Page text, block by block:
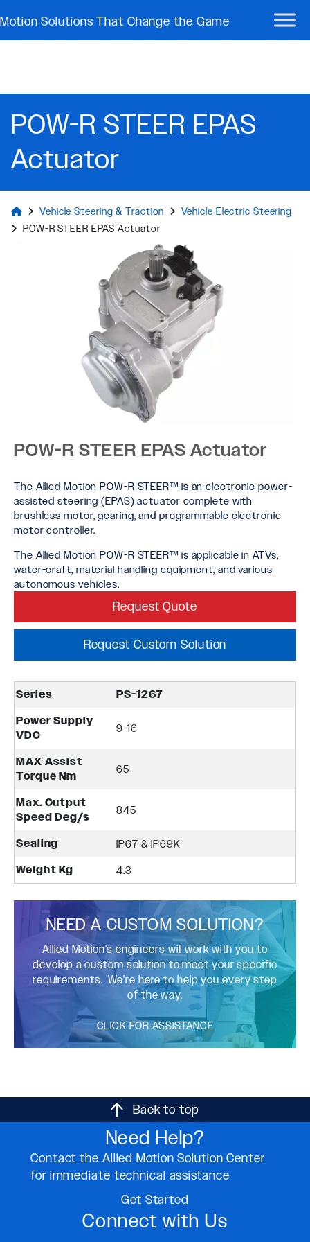
Motion Solutions That Change the Game
POW-R STEER EPAS
Actuator
Vehicle Steering & Traction
Vehicle Electric Steering
POW-R STEER EPAS Actuator
POW-R STEER EPAS Actuator
The Allied Motion POW-R STEER™ is an electronic power-
assisted steering (EPAS) actuator complete with
brushless motor, gearing, and programmable electronic
motor controller.
The Allied Motion POW-R STEER™ is applicable in ATVs,
water-craft, material handling equipment, and various
autonomous vehicles.
Request Quote
Request Custom Solution
Series PS-1267
Power Supply
VDC
9-16
MAX Assist
Torque Nm
65
Max. Output
Speed Deg/s
845
Sealing IP67 & IP69K
Weight Kg 4.3
NEED A CUSTOM SOLUTION?
Allied Motion's engineers will work with you to
develop a custom solution to meet your specific
requirements. We're here to help you every step
of the way.
CLICK FOR ASSISTANCE
Back to top
Need Help?
Contact the Allied Motion Solution Center
for immediate technical assistance
Get Started
Connect with Us